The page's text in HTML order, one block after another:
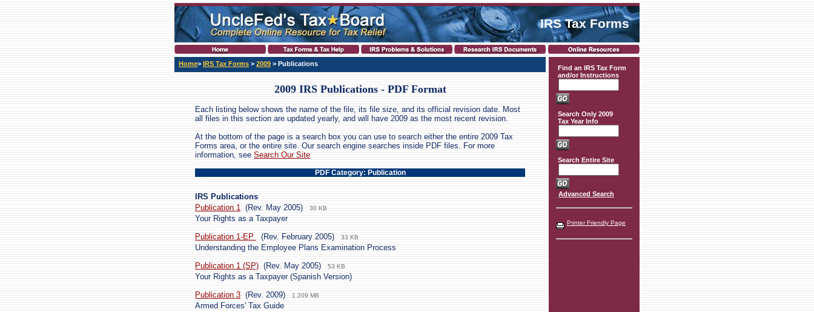
IRS Tax Forms
Home> IRS Tax Forms > 2009 > Publications
2009 IRS Publications - PDF Format
Each listing below shows the name of the file, its file size, and its official revision date. Most
all files in this section are updated yearly, and will have 2009 as the most recent revision.
At the bottom of the page is a search box you can use to search either the entire 2009 Tax
Forms area, or the entire site. Our search engine searches inside PDF files. For more
information, see Search Our Site
PDF Category: Publication
IRS Publications
Publication 1 (Rev. May 2005) 30 KB
Your Rights as a Taxpayer
Publication 1-EP
(Rev. February 2005) 33 KB
Understanding the Employee Plans Examination Process
Publication 1 (SP) (Rev. May 2005) 53 KB
Your Rights as a Taxpayer (Spanish Version)
Publication 3 (Rev. 2009) 1.209 MB
Armed Forces' Tax Guide
Find an IRS Tax Form
and/or Instructions
Search Only 2009
Tax Year Info
Search Entire Site
Advanced Search
Printer Friendly Page